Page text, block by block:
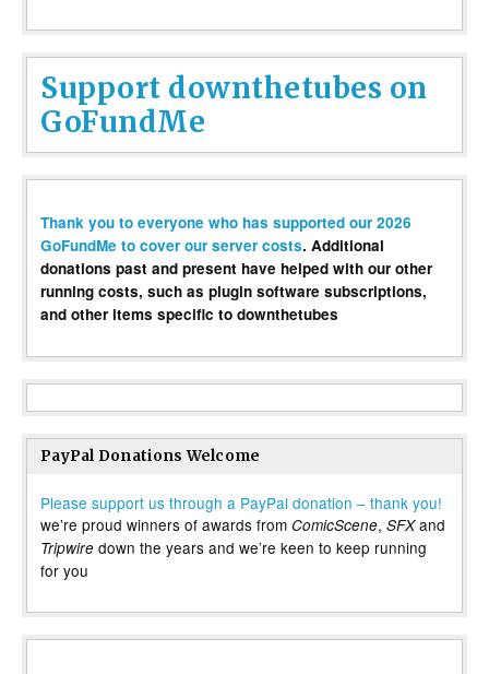
Support downthetubes on
GoFundMe
Thank you to everyone who has supported our 2026
GoFundMe to cover our server costs. Additional
donations past and present have helped with our other
running costs, such as plugin software subscriptions,
and other items specific to downthetubes
PayPal Donations Welcome
Please support us through a PayPal donation – thank you!
we’re proud winners of awards from ComicScene, SFXand
Tripwire down the years and we’re keen to keep running
for you